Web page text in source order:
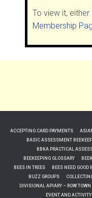
To view it, either
Membership
ACCEPTING CARD PAYMENTS
BASIC ASSESSMENT
BBKA PRACTICAL
BEEKEEPING GLOSSARY
BEES IN TREES
BEES NEED GOOD
BUZZ GROUPS
DIVISIONAL APIARY – ROW TOWN
EVENT AND